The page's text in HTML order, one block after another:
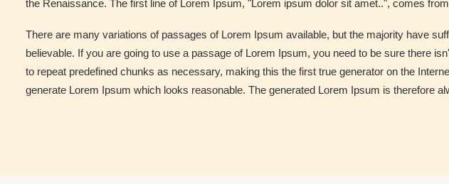
the Renaissance. The first line of Lorem Ipsum, "Lorem ipsum dolor sit amet..", comes
There are many variations of passages of Lorem Ipsum available, but the majority have
believable. If you are going to use a passage of Lorem Ipsum, you need to be sure there
to repeat predefined chunks as necessary, making this the first true generator on the
generate Lorem Ipsum which looks reasonable. The generated Lorem Ipsum is therefore